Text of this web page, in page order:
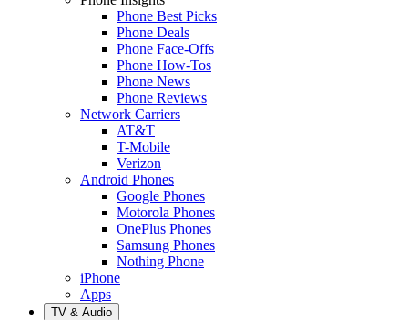
Phone Best Picks
Phone Deals
Phone Face-Offs
Phone How-Tos
Phone News
Phone Reviews
Network Carriers
AT&T
T-Mobile
Verizon
Android Phones
Google Phones
Motorola Phones
OnePlus Phones
Samsung Phones
Nothing Phone
iPhone
Apps
TV & Audio